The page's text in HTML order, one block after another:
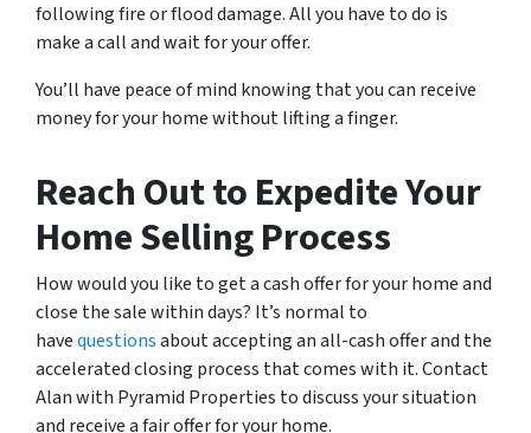
following fire or flood damage. All you have to do is
make a call and wait for your offer.
You’ll have peace of mind knowing that you can receive
money for your home without lifting a finger.
Reach Out to Expedite Your
Home Selling Process
How would you like to get a cash offer for your home and
close the sale within days? It’s normal to
havequestionsabout accepting an all-cash offer and the
accelerated closing process that comes with it. Contact
Alan with Pyramid Properties to discuss your situation
and receive a fair offer for your home.